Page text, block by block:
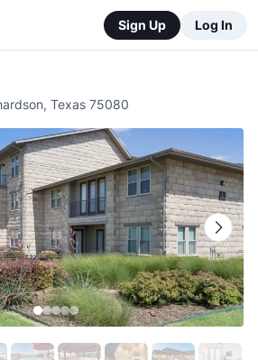
Sign Up Log In
, Texas 75080